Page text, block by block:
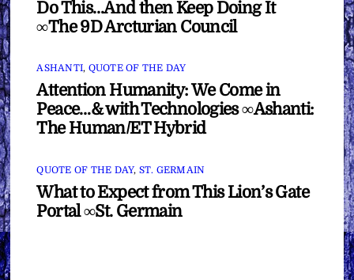
Do This…And then Keep Doing It
∞The 9D Arcturian Council
ASHANTI, QUOTE OF THE DAY
Attention Humanity: We Come in
Peace…& with Technologies ∞Ashanti:
The Human/ET Hybrid
QUOTE OF THE DAY, ST. GERMAIN
What to Expect from This Lion’s Gate
Portal ∞St. Germain